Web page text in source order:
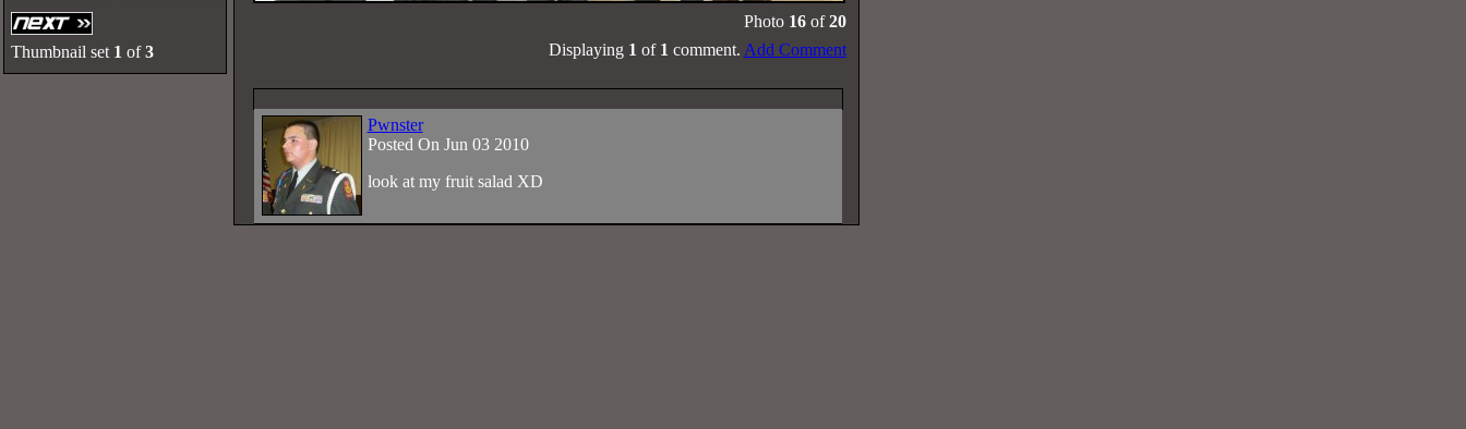
Thumbnail set 1 of3
Photo 16of20
Displaying 1 of 1 comment. Add Comment
Pwnster
Posted On Jun 03 2010
look at my fruit salad XD